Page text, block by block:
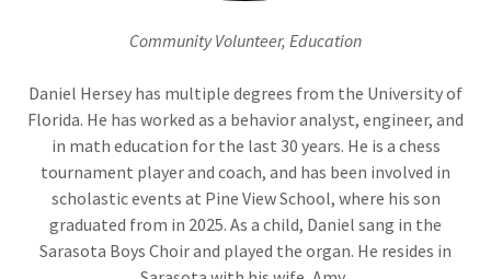
Community Volunteer, Education
Daniel Hersey has multiple degrees from the University of
Florida. He has worked as a behavior analyst, engineer, and
in math education for the last 30 years. He is a chess
tournament player and coach, and has been involved in
scholastic events at Pine View School, where his son
graduated from in 2025. As a child, Daniel sang in the
Sarasota Boys Choir and played the organ. He resides in